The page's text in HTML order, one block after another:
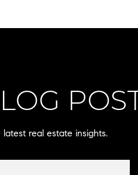
real estate insights.